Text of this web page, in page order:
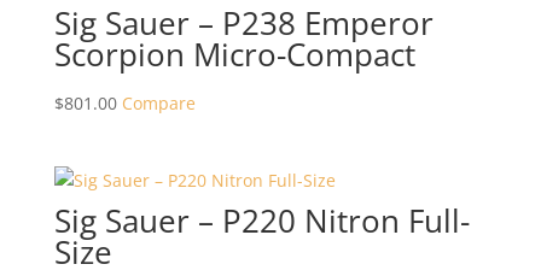
Sig Sauer – P238 Emperor
Scorpion Micro-Compact
$801.00 Compare
Sig Sauer – P220 Nitron Full-
Size